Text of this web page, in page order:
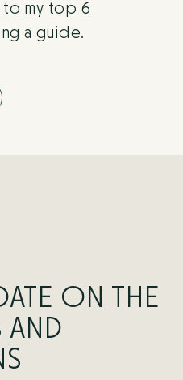
my top 6
a guide.
ON THE
AND